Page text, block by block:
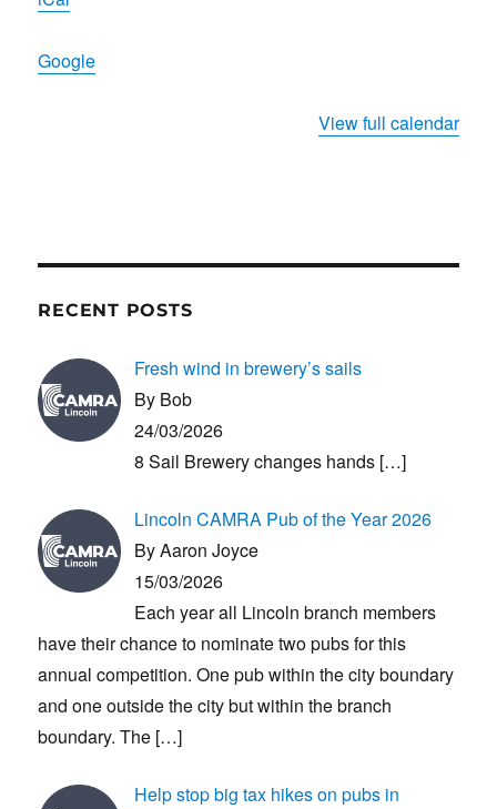
Google
View full calendar
RECENT POSTS
Fresh wind in brewery’s sails
By Bob
24/03/2026
8 Sail Brewery changes hands […]
Lincoln CAMRA Pub of the Year 2026
By Aaron Joyce
15/03/2026
Each year all Lincoln branch members
have their chance to nominate two pubs for this
annual competition. One pub within the city boundary
and one outside the city but within the branch
boundary. The […]
Help stop big tax hikes on pubs in